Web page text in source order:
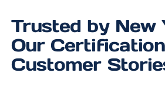
Trusted by New
Our
Customer